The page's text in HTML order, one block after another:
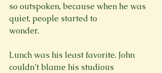
so outspoken, because when he was
quiet, people started to
wonder.
Lunch was his least favorite. John
couldn’t blame his studious